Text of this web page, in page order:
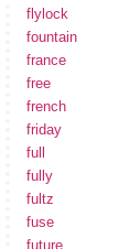
flylock
fountain
france
free
french
friday
full
fully
fultz
fuse
future